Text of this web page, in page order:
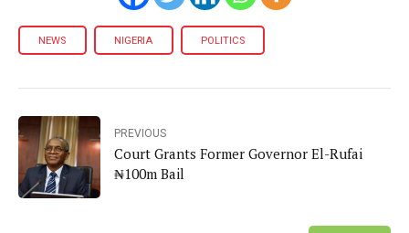
NEWS NIGERIA POLITICS
PREVIOUS
Court Grants Former Governor El-Rufai
₦100m Bail